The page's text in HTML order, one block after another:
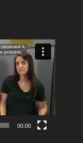
00:00